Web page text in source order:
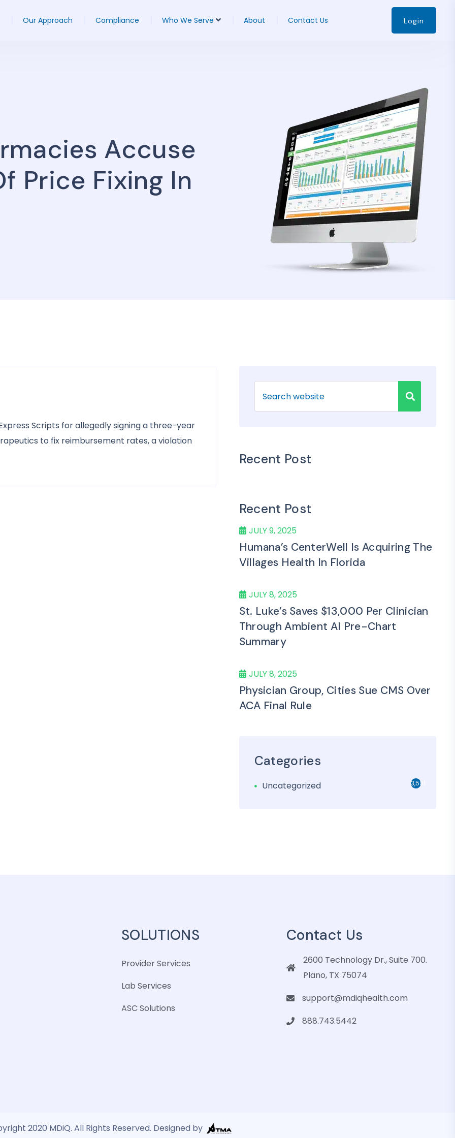
Our Approach Compliance Who We Serve About Contact Us Login
Accuse
Price Fixing In
Scripts for allegedly signing a three-year
to fix reimbursement rates, a violation
Recent Post
Recent Post
JULY 9, 2025
Humana’s CenterWell Is Acquiring The
Villages Health In Florida
JULY 8, 2025
St. Luke’s Saves $13,000 Per Clinician
Through Ambient AI Pre-Chart
Summary
JULY 8, 2025
Physician Group, Cities Sue CMS Over
ACA Final Rule
Categories
Uncategorized 3,501
SOLUTIONS
Provider Services
Lab Services
ASC Solutions
Contact Us
2600 Technology Dr., Suite 700.
Plano, TX 75074
support@mdiqhealth.com
888.743.5442
2020 MDiQ. All Rights Reserved. Designed by